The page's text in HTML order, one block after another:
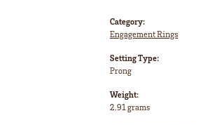
Category:
Engagement Rings
Setting Type:
Prong
Weight:
2.91 grams